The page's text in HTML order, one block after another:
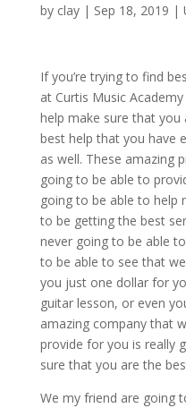
by clay| Sep 18, 2019 |
If you’re trying to find
at Curtis Music
help make sure that
best help that you have
as well. These amazing
going to be able to
going to be able to help
to be getting the best
never going to be able
to be able to see that
you just one dollar for
guitar lesson, or even
amazing company that
provide for you is really
sure that you are the
We my friend are going